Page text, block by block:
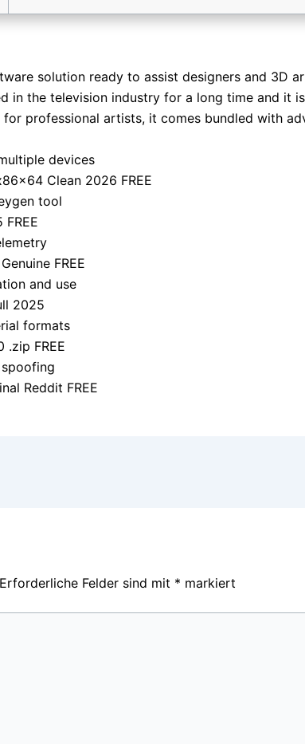
solution ready to assist designers and 3D
in the television industry for a long time and it
professional artists, it comes bundled with
devices
Clean 2026 FREE
tool
FREE
and use
2025
formats
.zip FREE
Reddit FREE
Erforderliche Felder sind mit * markiert